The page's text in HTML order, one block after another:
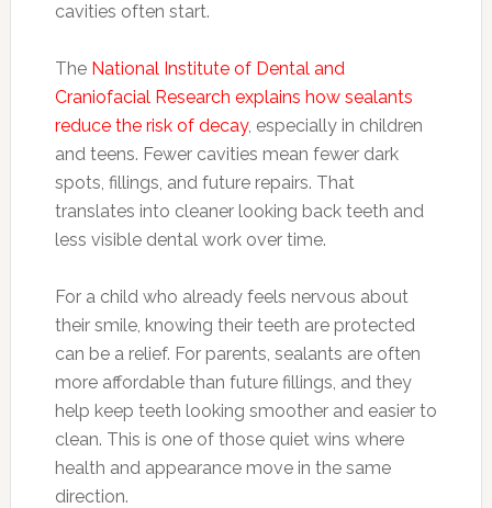
cavities often start.
The National Institute of Dental and
Craniofacial Research explains how sealants
reduce the risk of decay, especially in children
and teens. Fewer cavities mean fewer dark
spots, fillings, and future repairs. That
translates into cleaner looking back teeth and
less visible dental work over time.
For a child who already feels nervous about
their smile, knowing their teeth are protected
can be a relief. For parents, sealants are often
more affordable than future fillings, and they
help keep teeth looking smoother and easier to
clean. This is one of those quiet wins where
health and appearance move in the same
direction.